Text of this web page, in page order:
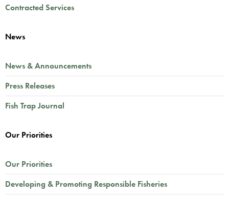
Contracted Services
News
News & Announcements
Press Releases
Fish Trap Journal
Our Priorities
Our Priorities
Developing & Promoting Responsible Fisheries